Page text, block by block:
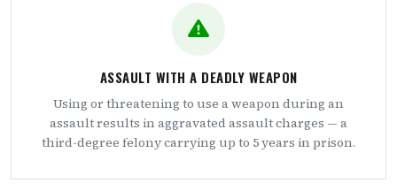
ASSAULT WITH A DEADLY WEAPON
Using or threatening to use a weapon during an
assault results in aggravated assault charges — a
third-degree felony carrying up to 5 years in prison.